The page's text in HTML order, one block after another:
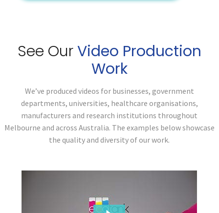
See OurVideo Production
Work
We’ve produced videos for businesses, government
departments, universities, healthcare organisations,
manufacturers and research institutions throughout
Melbourne and across Australia. The examples below showcase
the quality and diversity of our work.